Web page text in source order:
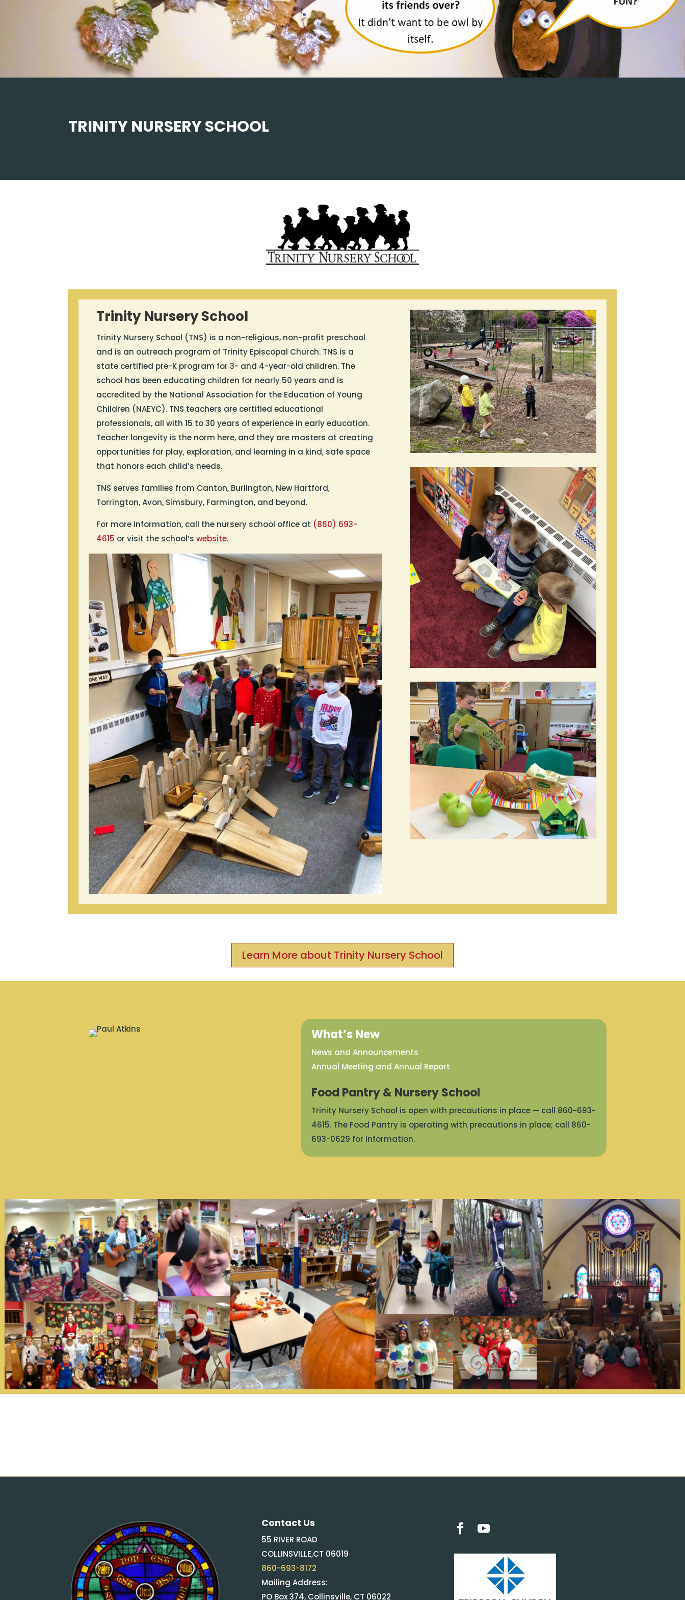
TRINITY NURSERY SCHOOL
Trinity Nursery School
Trinity Nursery School (TNS) is a non-religious, non-profit preschool
and is an outreach program of Trinity Episcopal Church. TNS is a
state certified pre-K program for 3- and 4-year-old children. The
school has been educating children for nearly 50 years and is
accredited by the National Association for the Education of Young
Children (NAEYC). TNS teachers are certified educational
professionals, all with 15 to 30 years of experience in early education.
Teacher longevity is the norm here, and they are masters at creating
opportunities for play, exploration, and learning in a kind, safe space
that honors each child’s needs.
TNS serves families from Canton, Burlington, New Hartford,
Torrington, Avon, Simsbury, Farmington, and beyond.
For more information, call the nursery school office at (860) 693-
4615 or visit the school’swebsite.
Learn More about Trinity Nursery School
What’s New
News and Announcements
Annual Meeting and Annual Report
Food Pantry & Nursery School
Trinity Nursery School is open with precautions in place — call 860-693-
4615. The Food Pantry is operating with precautions in place; call 860-
693-0629 for information.
Contact Us
55 RIVER ROAD
COLLINSVILLE,CT 06019
860-693-8172
Mailing Address:
PO Box 374, Collinsville, CT 06022